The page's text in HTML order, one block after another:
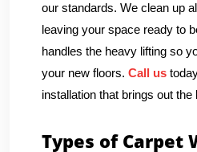
our standards. We clean up
leaving your space ready to
handles the heavy lifting so
your new floors. Call us
installation that brings out
Types of Carpet